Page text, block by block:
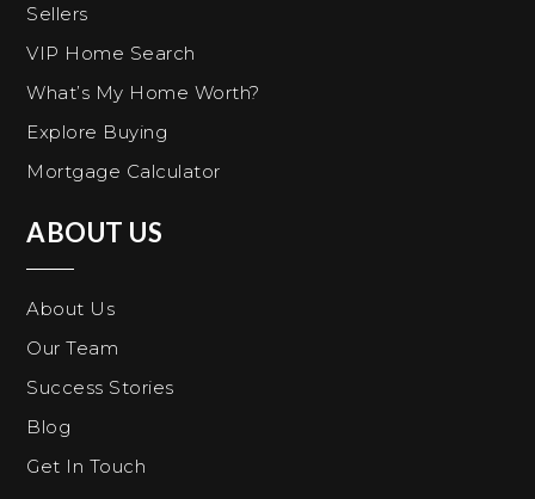
Sellers
VIP Home Search
What’s My Home Worth?
Explore Buying
Mortgage Calculator
ABOUT US
About Us
Our Team
Success Stories
Blog
Get In Touch